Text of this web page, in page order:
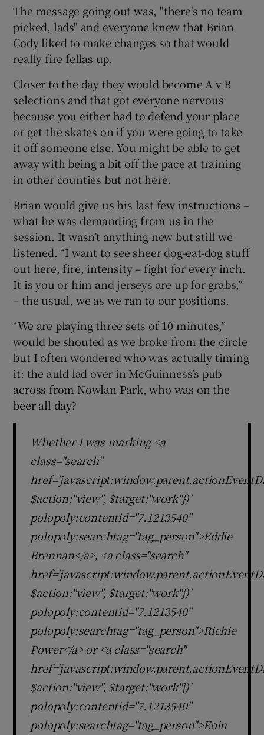
The message going out was, "there's no team
picked, lads" and everyone knew that Brian
Cody liked to make changes so that would
really fire fellas up.
Closer to the day they would become A v B
selections and that got everyone nervous
because you either had to defend your place
or get the skates on if you were going to take
it off someone else. You might be able to get
away with being a bit off the pace at training
in other counties but not here.
Brian would give us his last few instructions –
what he was demanding from us in the
session. It wasn’t anything new but still we
listened. “I want to see sheer dog-eat-dog stuff
out here, fire, intensity – fight for every inch.
It is you or him and jerseys are up for grabs,”
– the usual, we as we ran to our positions.
“We are playing three sets of 10 minutes,”
would be shouted as we broke from the circle
but I often wondered who was actually timing
it: the auld lad over in McGuinness’s pub
across from Nowlan Park, who was on the
beer all day?
Whether I was marking <a
class="search"
$action:"view", $target:"work"})'
polopoly:contentid="7.1213540"
polopoly:searchtag="tag_person">Eddie
Brennan</a>, <a class="search"
$action:"view", $target:"work"})'
polopoly:contentid="7.1213540"
polopoly:searchtag="tag_person">Richie
Power</a> or <a class="search"
$action:"view", $target:"work"})'
polopoly:contentid="7.1213540"
polopoly:searchtag="tag_person">Eoin